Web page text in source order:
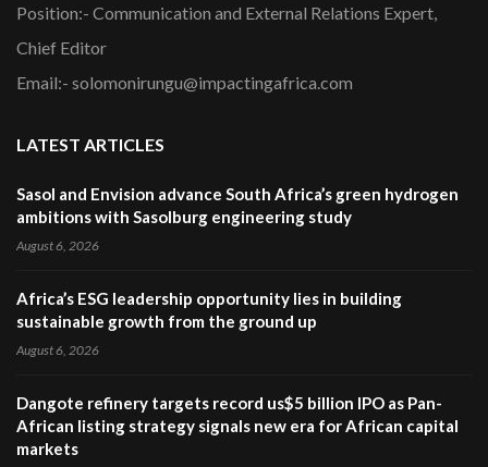
Position:- Communication and External Relations Expert,
Chief Editor
Email:- solomonirungu@impactingafrica.com
LATEST ARTICLES
Sasol and Envision advance South Africa’s green hydrogen
ambitions with Sasolburg engineering study
August 6, 2026
Africa’s ESG leadership opportunity lies in building
sustainable growth from the ground up
August 6, 2026
Dangote refinery targets record us$5 billion IPO as Pan-
African listing strategy signals new era for African capital
markets